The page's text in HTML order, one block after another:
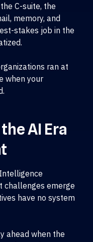
C-suite, the
memory, and
stakes job in the
ran at
when your
AI Era
challenges emerge
have no system
ahead when the